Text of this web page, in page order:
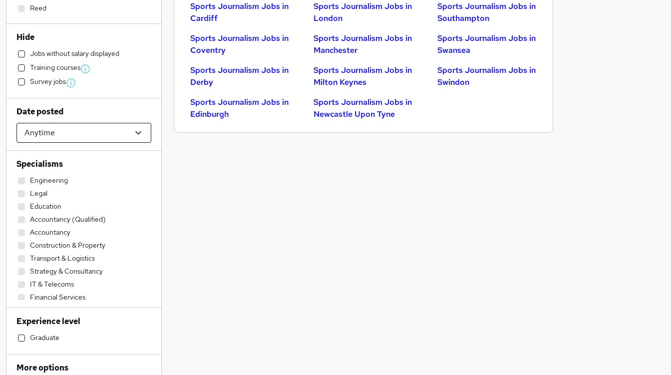
Sports Journalism Jobs in
Cardiff
Sports Journalism Jobs in
Coventry
Sports Journalism Jobs in
Derby
Sports Journalism Jobs in
Edinburgh
Sports Journalism Jobs in
London
Sports Journalism Jobs in
Manchester
Sports Journalism Jobs in
Milton Keynes
Sports Journalism Jobs in
Newcastle Upon Tyne
Sports Journalism Jobs in
Southampton
Sports Journalism Jobs in
Swansea
Sports Journalism Jobs in
Swindon
Reed
Hide
Jobs without salary displayed
Training courses
Survey jobs
Date posted
Specialisms
Engineering
Legal
Education
Accountancy (Qualified)
Accountancy
Construction & Property
Transport & Logistics
Strategy & Consultancy
IT & Telecoms
Financial Services
Sales
Social Care
Admin, Secretarial & PA
Banking
Experience level
Graduate
More options